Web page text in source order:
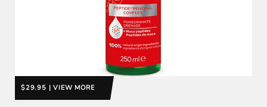
$29.95 | VIEW MORE